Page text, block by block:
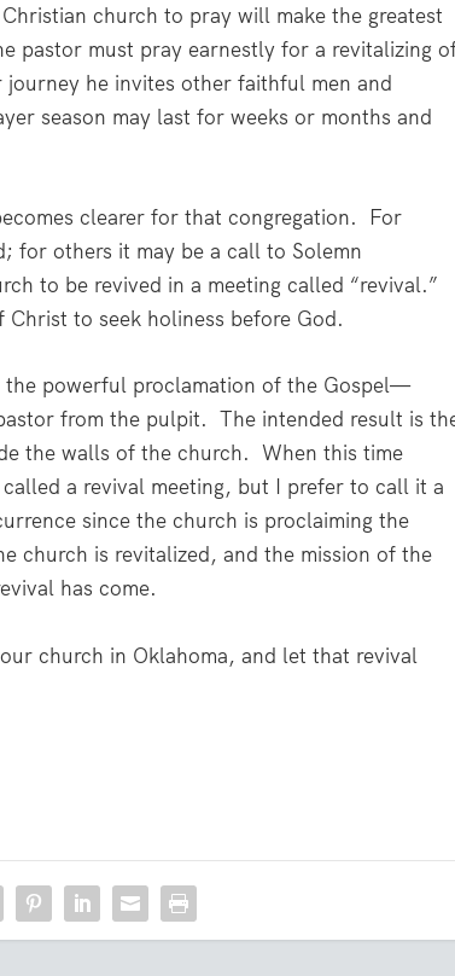
church to pray will make the greatest
pastor must pray earnestly for a revitalizing
he invites other faithful men and
season may last for weeks or months and
clearer for that congregation.
For
for others it may be a call to Solemn
to be revived in a meeting called “revival.”
to seek holiness before God.
powerful proclamation of the Gospel—
from the pulpit. The intended result is
the walls of the church. When this time
a revival meeting, but I prefer to call it a
since the church is proclaiming the
church is revitalized, and the mission of the
has come.
church in Oklahoma, and let that revival